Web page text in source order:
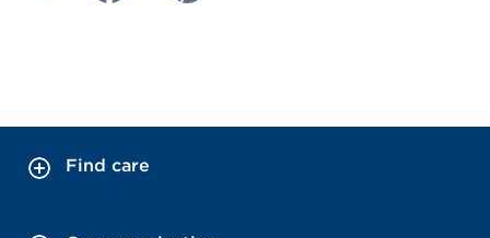
Find care